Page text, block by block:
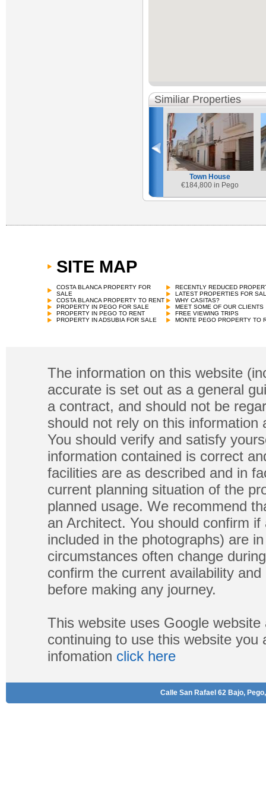
Similiar Properties
Town House
€184,800 in Pego
SITE MAP
COSTA BLANCA PROPERTY FOR
SALE
COSTA BLANCA PROPERTY TO RENT
PROPERTY IN PEGO FOR SALE
PROPERTY IN PEGO TO RENT
PROPERTY IN ADSUBIA FOR SALE
RECENTLY REDUCED
LATEST PROPERTIES FOR
WHY CASITAS?
MEET SOME OF OUR CLIENTS
FREE VIEWING TRIPS
MONTE PEGO PROPERTY TO
The information on this website
accurate is set out as a general
a contract, and should not be
should not rely on this
You should verify and satisfy
information contained is correct
facilities are as described and in
current planning situation of the
planned usage. We recommend
an Architect. You should confirm
included in the photographs) are
circumstances often change
confirm the current availability
before making any journey.
This website uses Google
continuing to use this website
infomation click here
Calle San Rafael 62 Bajo,